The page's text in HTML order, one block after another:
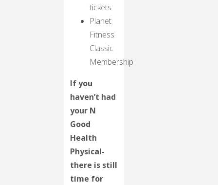
tickets
Planet
Fitness
Classic
Membership
If you
haven’t had
your N
Good
Health
Physical-
there is still
time for